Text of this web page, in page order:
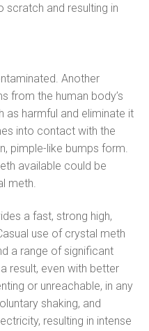
scratch and resulting in
Another
from the human body’s
as harmful and eliminate it
into contact with the
pimple-like bumps form.
available could be
meth.
a fast, strong high,
use of crystal meth
a range of significant
result, even with better
or unreachable, in any
shaking, and
resulting in intense